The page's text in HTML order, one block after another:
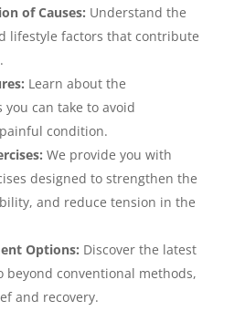
of Causes: Understand the
lifestyle factors that contribute
Learn about the
can take to avoid
condition.
We provide you with
designed to strengthen the
and reduce tension in the
Options: Discover the latest
beyond conventional methods,
and recovery.